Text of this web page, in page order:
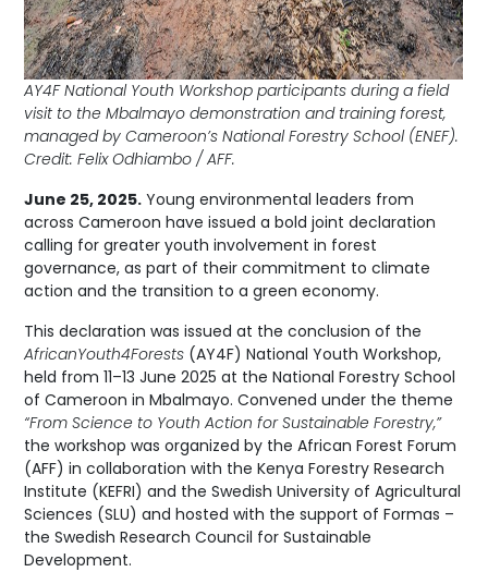
AY4F National Youth Workshop participants during a field
visit to the Mbalmayo demonstration and training forest,
managed by Cameroon’s National Forestry School (ENEF).
Credit: Felix Odhiambo / AFF.
June 25, 2025. Young environmental leaders from
across Cameroon have issued a bold joint declaration
calling for greater youth involvement in forest
governance, as part of their commitment to climate
action and the transition to a green economy.
This declaration was issued at the conclusion of the
AfricanYouth4Forests (AY4F) National Youth Workshop,
held from 11–13 June 2025 at the National Forestry School
of Cameroon in Mbalmayo. Convened under the theme
“From Science to Youth Action for Sustainable Forestry,”
the workshop was organized by the African Forest Forum
(AFF) in collaboration with the Kenya Forestry Research
Institute (KEFRI) and the Swedish University of Agricultural
Sciences (SLU) and hosted with the support of Formas –
the Swedish Research Council for Sustainable
Development.